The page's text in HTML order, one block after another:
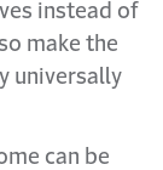
instead of
make the
universally
can be